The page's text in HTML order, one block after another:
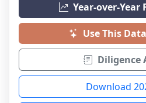
Year-over-Year
Use This
Diligence
Download